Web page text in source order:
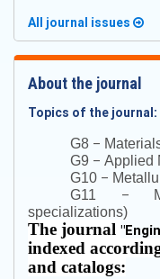
All journal issues
About the journal
Topics of the journal:
G8 –
G9 – Applied
G10 –
G11 –
specializations)
The journal "
indexed
and catalogs: